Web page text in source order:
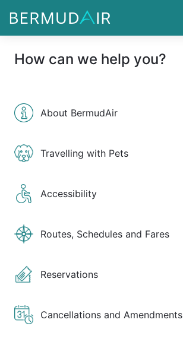
How can we help you?
About BermudAir
Travelling with Pets
Accessibility
Routes, Schedules and Fares
Reservations
Cancellations and Amendments